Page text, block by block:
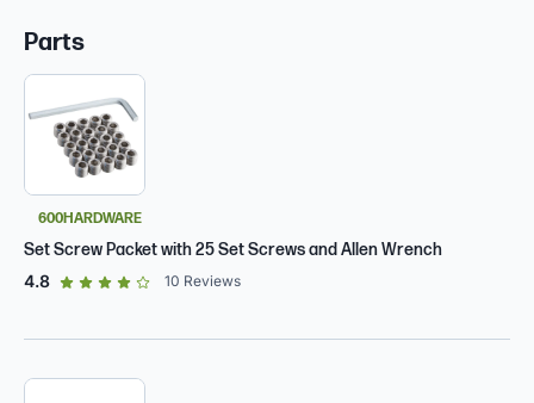
Parts
600HARDWARE
Set Screw Packet with 25 Set Screws and Allen Wrench
4.8out of 5 star rating
10 Reviews